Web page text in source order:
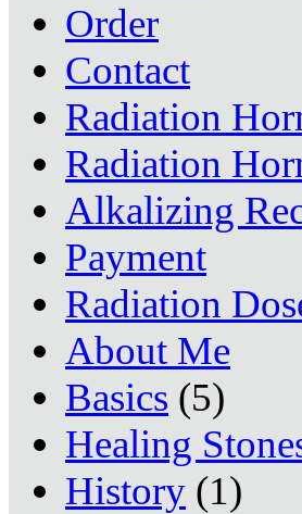
Order
Contact
Radiation
Radiation
Alkalizing
Payment
Radiation
About Me
Basics (5)
Healing
History (1)